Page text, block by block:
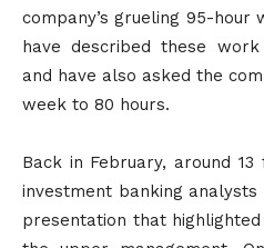
company’s grueling 95-hour
have described these work
and have also asked the
week to 80 hours.
Back in February, around
investment banking
presentation that